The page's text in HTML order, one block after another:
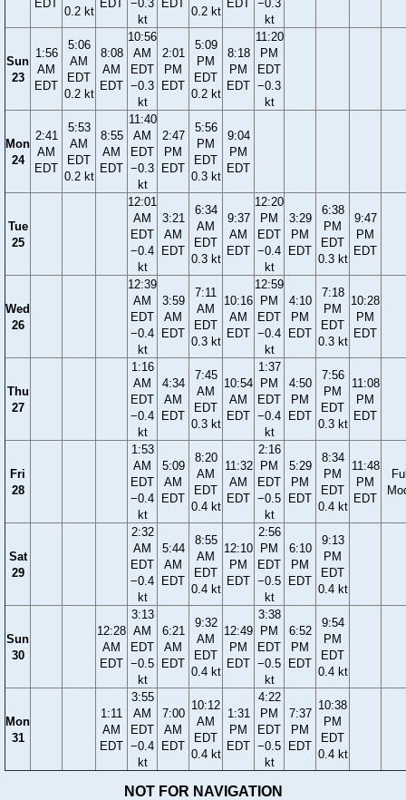
EDT
0.2 kt
EDT
−0.3
kt
EDT
0.2 kt
EDT
−0.3
kt
Sun
23
1:56
AM
EDT
5:06
AM
EDT
0.2 kt
8:08
AM
EDT
10:56
AM
EDT
−0.3
kt
2:01
PM
EDT
5:09
PM
EDT
0.2 kt
8:18
PM
EDT
11:20
PM
EDT
−0.3
kt
Mon
24
2:41
AM
EDT
5:53
AM
EDT
0.2 kt
8:55
AM
EDT
11:40
AM
EDT
−0.3
kt
2:47
PM
EDT
5:56
PM
EDT
0.3 kt
9:04
PM
EDT
Tue
25
12:01
AM
EDT
−0.4
kt
3:21
AM
EDT
6:34
AM
EDT
0.3 kt
9:37
AM
EDT
12:20
PM
EDT
−0.4
kt
3:29
PM
EDT
6:38
PM
EDT
0.3 kt
9:47
PM
EDT
Wed
26
12:39
AM
EDT
−0.4
kt
3:59
AM
EDT
7:11
AM
EDT
0.3 kt
10:16
AM
EDT
12:59
PM
EDT
−0.4
kt
4:10
PM
EDT
7:18
PM
EDT
0.3 kt
10:28
PM
EDT
Thu
27
1:16
AM
EDT
−0.4
kt
4:34
AM
EDT
7:45
AM
EDT
0.3 kt
10:54
AM
EDT
1:37
PM
EDT
−0.4
kt
4:50
PM
EDT
7:56
PM
EDT
0.3 kt
11:08
PM
EDT
Fri
28
1:53
AM
EDT
−0.4
kt
5:09
AM
EDT
8:20
AM
EDT
0.4 kt
11:32
AM
EDT
2:16
PM
EDT
−0.5
kt
5:29
PM
EDT
8:34
PM
EDT
0.4 kt
11:48
PM
EDT
Sat
29
2:32
AM
EDT
−0.4
kt
5:44
AM
EDT
8:55
AM
EDT
0.4 kt
12:10
PM
EDT
2:56
PM
EDT
−0.5
kt
6:10
PM
EDT
9:13
PM
EDT
0.4 kt
Sun
30
12:28
AM
EDT
3:13
AM
EDT
−0.5
kt
6:21
AM
EDT
9:32
AM
EDT
0.4 kt
12:49
PM
EDT
3:38
PM
EDT
−0.5
kt
6:52
PM
EDT
9:54
PM
EDT
0.4 kt
Mon
31
1:11
AM
EDT
3:55
AM
EDT
−0.4
kt
7:00
AM
EDT
10:12
AM
EDT
0.4 kt
1:31
PM
EDT
4:22
PM
EDT
−0.5
kt
7:37
PM
EDT
10:38
PM
EDT
0.4 kt
NOT FOR NAVIGATION